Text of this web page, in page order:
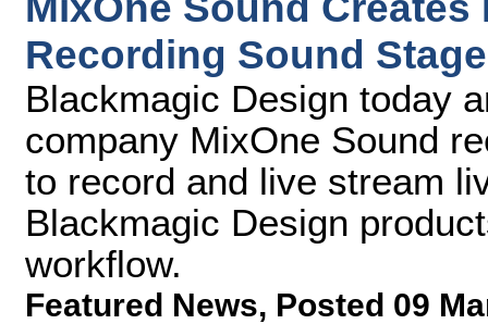
Recording Sound
Blackmagic Design today
company MixOne Sound
to record and live stream
Blackmagic Design
workflow.
Featured News, Posted 09